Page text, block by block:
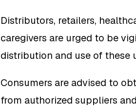
Distributors, retailers,
caregivers are urged to be
distribution and use of these
Consumers are advised to
from authorized suppliers